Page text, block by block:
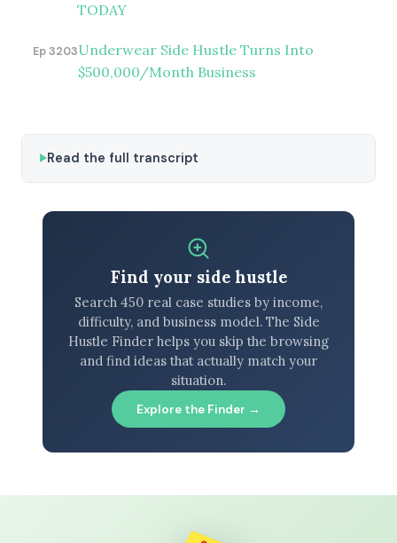
TODAY
Ep 3203Underwear Side Hustle Turns Into
$500,000/Month Business
Read the full transcript
Find your side hustle
Search 450 real case studies by income,
difficulty, and business model. The Side
Hustle Finder helps you skip the browsing
and find ideas that actually match your
situation.
Explore the Finder →